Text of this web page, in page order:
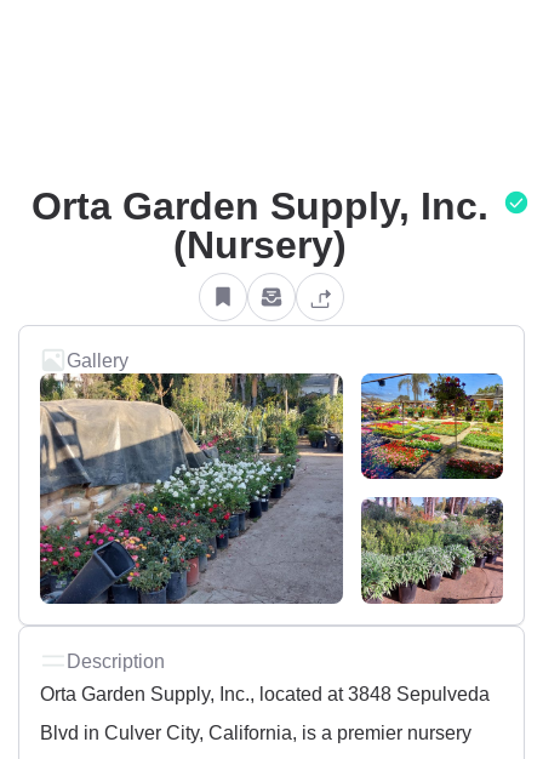
Orta Garden Supply, Inc.
(Nursery)
Gallery
Description
Orta Garden Supply, Inc., located at 3848 Sepulveda
Blvd in Culver City, California, is a premier nursery